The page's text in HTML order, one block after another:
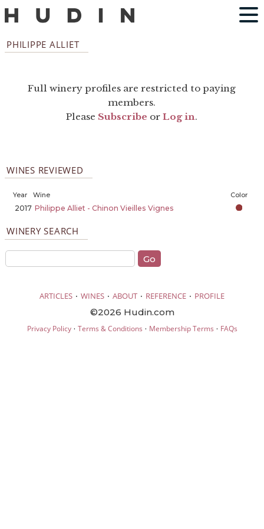
PHILIPPE ALLIET
Full winery profiles are restricted to paying
members.
Please Subscribe orLog in.
WINES REVIEWED
Year Wine Color
2017 Philippe Alliet - Chinon Vieilles Vignes
WINERY SEARCH
ARTICLES · WINES · ABOUT · REFERENCE · PROFILE
©2026 Hudin.com
Privacy Policy· Terms & Conditions · Membership Terms · FAQs